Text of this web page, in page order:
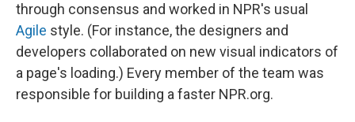
through consensus and worked in NPR's usual
Agile style. (For instance, the designers and
developers collaborated on new visual indicators of
a page's loading.) Every member of the team was
responsible for building a faster NPR.org.